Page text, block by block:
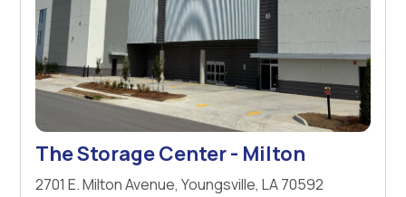
The Storage Center - Milton
2701 E. Milton Avenue, Youngsville, LA 70592